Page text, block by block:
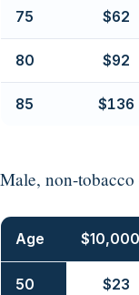
75 $62
80 $92
85 $136
Male, non-
Age $10,000
50 $23